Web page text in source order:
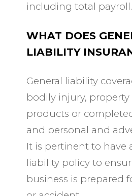
including total payroll.
WHAT DOES
LIABILITY
General liability
bodily injury, property
products or
and personal and
It is pertinent to have
liability policy to
business is prepared